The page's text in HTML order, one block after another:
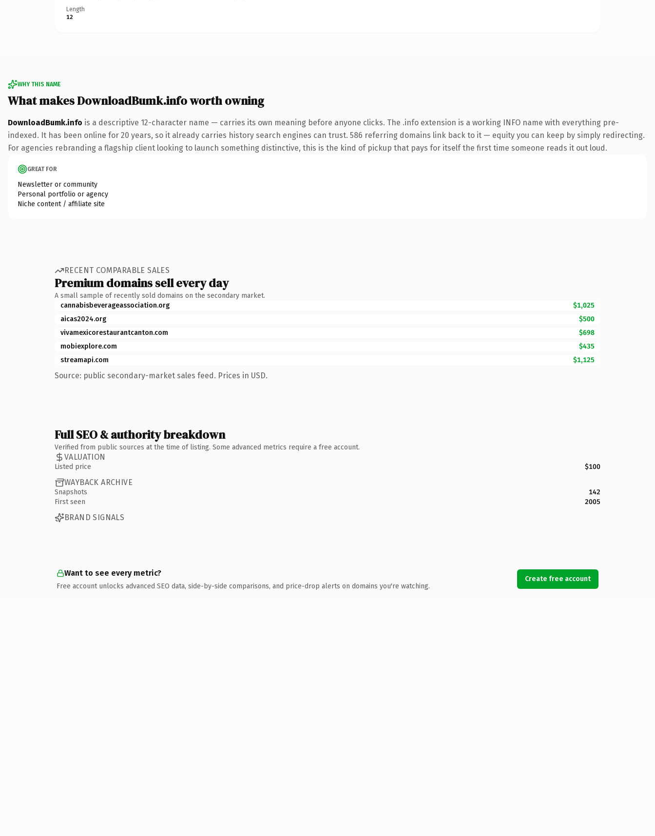
Length
12
WHY THIS NAME
What makes DownloadBumk.info worth owning
DownloadBumk.info is a descriptive 12-character name — carries its own meaning before anyone clicks. The .info extension is a working INFO name with everything pre-
indexed. It has been online for 20 years, so it already carries history search engines can trust. 586 referring domains link back to it — equity you can keep by simply redirecting.
For agencies rebranding a flagship client looking to launch something distinctive, this is the kind of pickup that pays for itself the first time someone reads it out loud.
GREAT FOR
Newsletter or community
Personal portfolio or agency
Niche content / affiliate site
RECENT COMPARABLE SALES
Premium domains sell every day
A small sample of recently sold domains on the secondary market.
cannabisbeverageassociation.org
$1,025
aicas2024.org
$500
vivamexicorestaurantcanton.com
$698
mobiexplore.com
$435
streamapi.com
$1,125
Source: public secondary-market sales feed. Prices in USD.
Full SEO & authority breakdown
Verified from public sources at the time of listing. Some advanced metrics require a free account.
VALUATION
Listed price $100
WAYBACK ARCHIVE
Snapshots
142
First seen
2005
BRAND SIGNALS
Want to see every metric?
Free account unlocks advanced SEO data, side-by-side comparisons, and price-drop alerts on domains you're watching.
Create free account